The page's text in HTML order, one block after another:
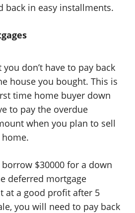
back in easy installments.
don’t have to pay back
house you bought. This is
time home buyer down
to pay the overdue
when you plan to sell
borrow $30000 for a down
deferred mortgage
at a good profit after 5
you will need to pay back